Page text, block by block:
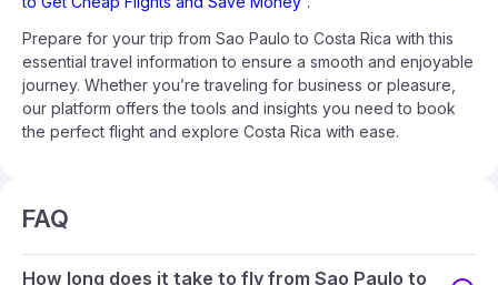
Prepare for your trip from Sao Paulo to Costa Rica with this
essential travel information to ensure a smooth and enjoyable
journey. Whether you’re traveling for business or pleasure,
our platform offers the tools and insights you need to book
the perfect flight and explore Costa Rica with ease.
FAQ
How long does it take to fly from Sao Paulo to